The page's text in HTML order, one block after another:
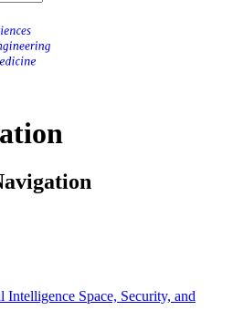
Intelligence Space, Security, and